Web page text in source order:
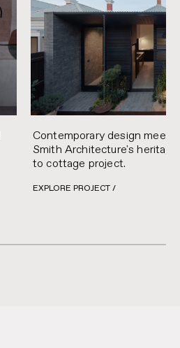
Contemporary design meets
Smith Architecture's
to cottage project.
EXPLORE PROJECT /